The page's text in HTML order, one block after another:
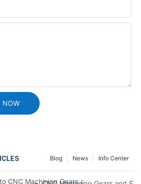
NOW
Info Center
News
Blog
CNC Machining Gears and Shafts: